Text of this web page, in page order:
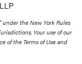
the New York Rules
Your use of our
of the Terms of Use and